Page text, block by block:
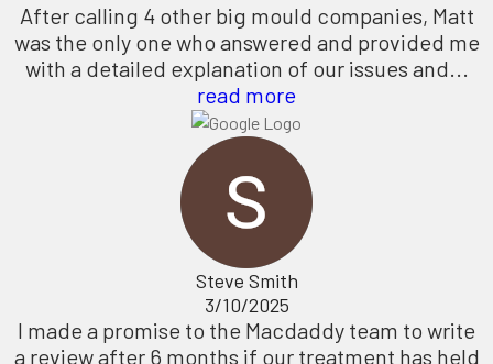
After calling 4 other big mould companies, Matt
was the only one who answered and provided me
with a detailed explanation of our issues and...
read more
Steve Smith
3/10/2025
I made a promise to the Macdaddy team to write
a review after 6 months if our treatment has held